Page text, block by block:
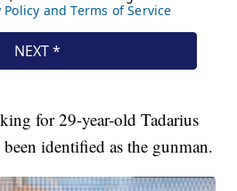
for 29-year-old Tadarius
identified as the gunman.